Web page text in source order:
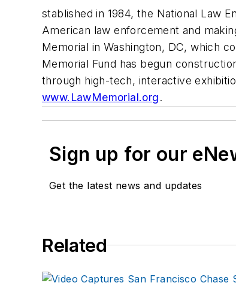
stablished in 1984, the National Law
American law enforcement and
Memorial in Washington, DC, which
Memorial Fund has begun
through high-tech, interactive
www.LawMemorial.org.
Sign up for our
Get the latest news and updates
Related